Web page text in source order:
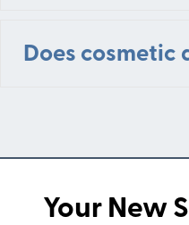
Does cosmetic
Your New